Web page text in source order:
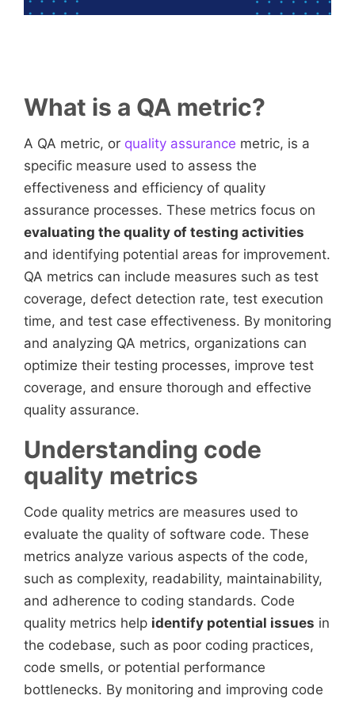
What is a QA metric?
A QA metric, or quality assurance metric, is a
specific measure used to assess the
effectiveness and efficiency of quality
assurance processes. These metrics focus on
evaluating the quality of testing activities
and identifying potential areas for improvement.
QA metrics can include measures such as test
coverage, defect detection rate, test execution
time, and test case effectiveness. By monitoring
and analyzing QA metrics, organizations can
optimize their testing processes, improve test
coverage, and ensure thorough and effective
quality assurance.
Understanding code
quality metrics
Code quality metrics are measures used to
evaluate the quality of software code. These
metrics analyze various aspects of the code,
such as complexity, readability, maintainability,
and adherence to coding standards. Code
quality metrics help identify potential issues in
the codebase, such as poor coding practices,
code smells, or potential performance
bottlenecks. By monitoring and improving code